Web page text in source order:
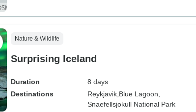
Nature & Wildlife
Surprising Iceland
Duration
8 days
Destinations
Reykjavik, Blue Lagoon,
Snaefellsjokull National Park